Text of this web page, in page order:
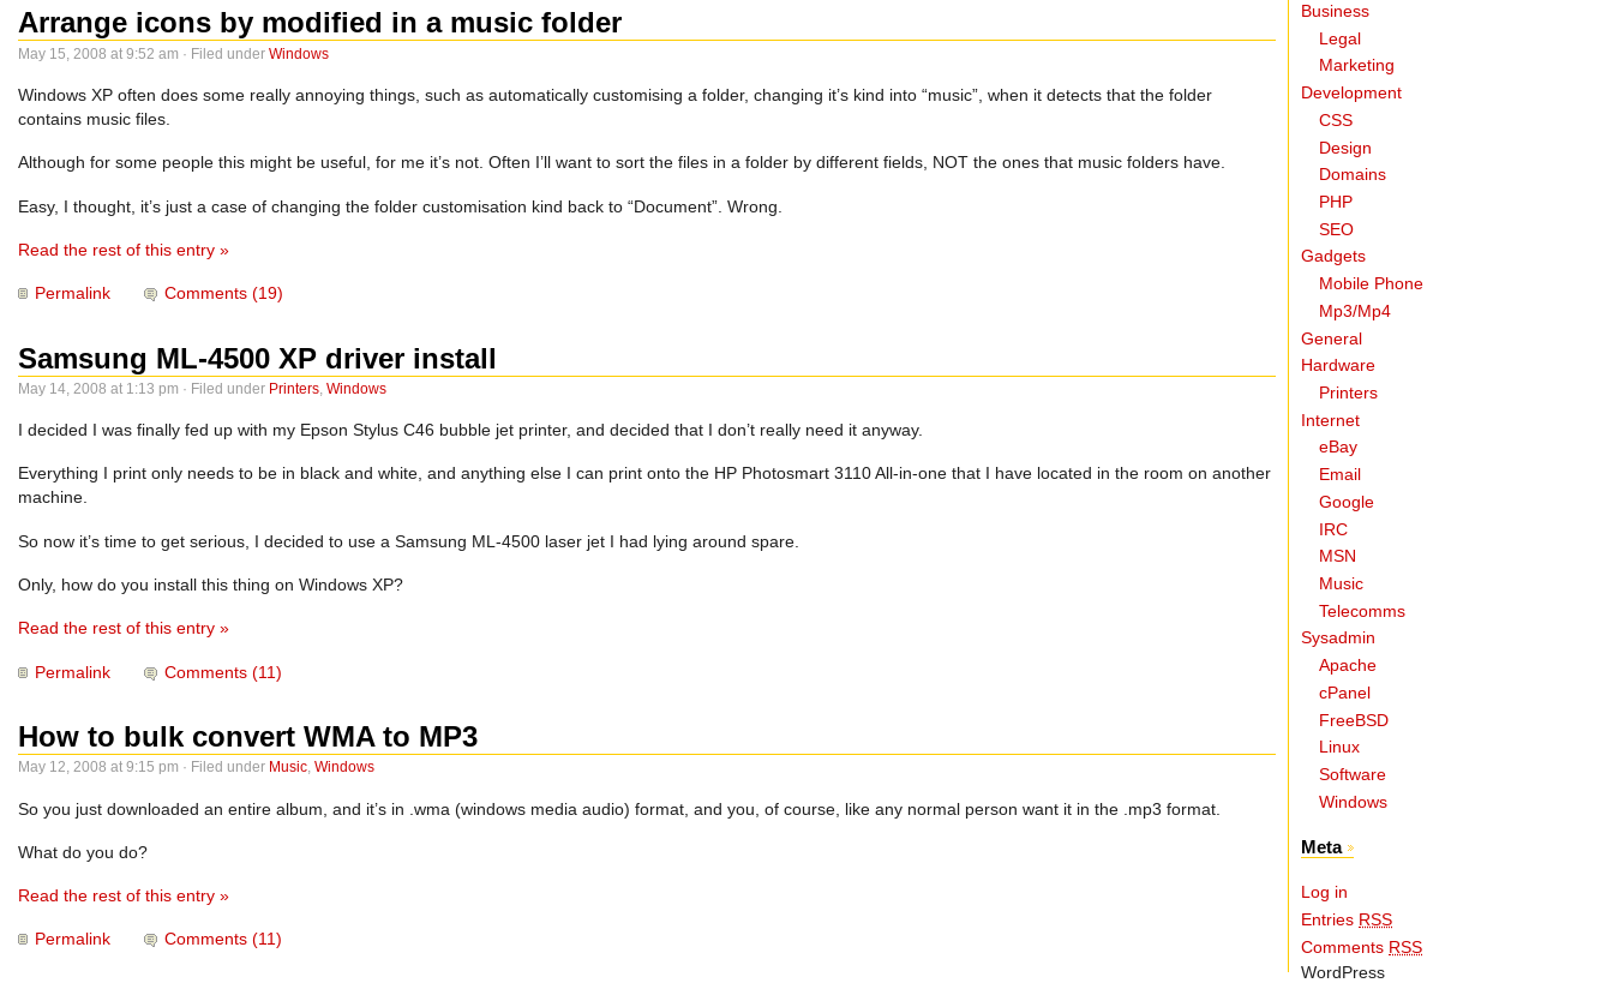
Arrange icons by modified in a music folder
May 15, 2008 at 9:52 am · Filed under Windows
Windows XP often does some really annoying things, such as automatically customising a folder, changing it’s kind into “music”, when it detects that the folder
contains music files.
Although for some people this might be useful, for me it’s not. Often I’ll want to sort the files in a folder by different fields, NOT the ones that music folders have.
Easy, I thought, it’s just a case of changing the folder customisation kind back to “Document”. Wrong.
Read the rest of this entry »
Permalink Comments (19)
Samsung ML-4500 XP driver install
May 14, 2008 at 1:13 pm · Filed under Printers Windows
I decided I was finally fed up with my Epson Stylus C46 bubble jet printer, and decided that I don’t really need it anyway.
Everything I print only needs to be in black and white, and anything else I can print onto the HP Photosmart 3110 All-in-one that I have located in the room on another
machine.
So now it’s time to get serious, I decided to use a Samsung ML-4500 laser jet I had lying around spare.
Only, how do you install this thing on Windows XP?
Read the rest of this entry »
Permalink Comments (11)
How to bulk convert WMA to MP3
May 12, 2008 at 9:15 pm · Filed under Music, Windows
So you just downloaded an entire album, and it’s in .wma (windows media audio) format, and you, of course, like any normal person want it in the .mp3 format.
What do you do?
Read the rest of this entry »
Permalink Comments (11)
Business
Legal
Marketing
Development
CSS
Design
Domains
PHP
SEO
Gadgets
Mobile Phone
Mp3/Mp4
General
Hardware
Printers
Internet
eBay
Email
Google
IRC
MSN
Music
Telecomms
Sysadmin
Apache
cPanel
FreeBSD
Linux
Software
Windows
Meta
Log in
Entries RSS
Comments RSS
WordPress